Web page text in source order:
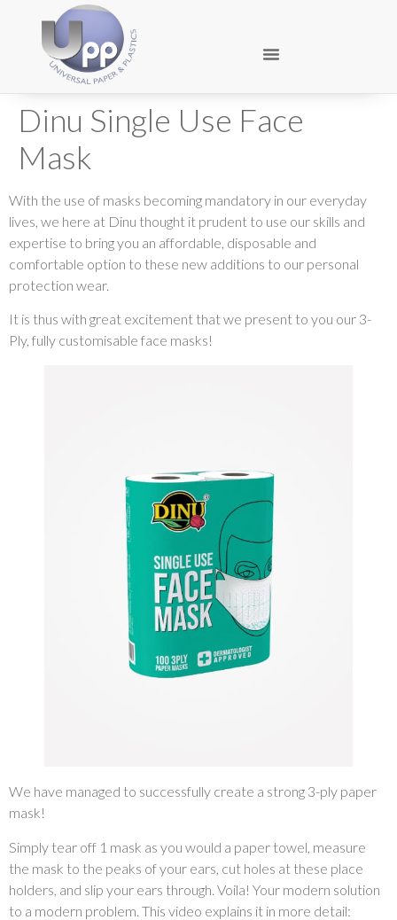
Dinu Single Use Face
Mask
With the use of masks becoming mandatory in our everyday
lives, we here at Dinu thought it prudent to use our skills and
expertise to bring you an affordable, disposable and
comfortable option to these new additions to our personal
protection wear.
It is thus with great excitement that we present to you our 3-
Ply, fully customisable face masks!
We have managed to successfully create a strong 3-ply paper
mask!
Simply tear off 1 mask as you would a paper towel, measure
the mask to the peaks of your ears, cut holes at these place
holders, and slip your ears through. Voila! Your modern solution
to a modern problem. This video explains it in more detail: